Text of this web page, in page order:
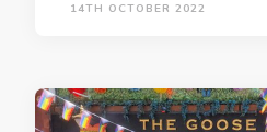
14TH OCTOBER 2022